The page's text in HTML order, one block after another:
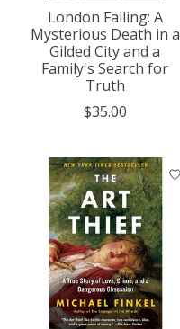
London Falling: A
Mysterious Death in a
Gilded City and a
Family's Search for
Truth
$35.00